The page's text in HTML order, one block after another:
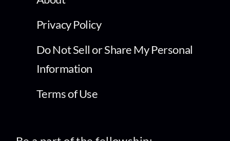
Privacy Policy
Do Not Sell or Share My Personal
Information
Terms of Use